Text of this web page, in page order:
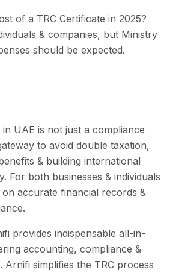
of a TRC Certificate in 2025?
& companies, but Ministry
should be expected.
in UAE is not just a compliance
to avoid double taxation,
& building international
For both businesses & individuals
accurate financial records &
provides indispensable all-in-
accounting, compliance &
Arnifi simplifies the TRC process